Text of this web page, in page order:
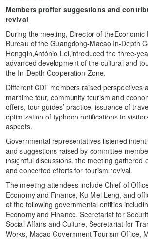
Members proffer suggestions and
revival
During the meeting, Director of theEconomic
Bureau of the Guangdong-Macao In-Depth
Hengqin,António Lei,introduced the three-
advanced development of the cultural and
the In-Depth Cooperation Zone.
Different CDT members raised perspectives
maritime tour, community tourism and
offers, tour guides’ practice, issuance of
optimization of typhoon notifications to
aspects.
Governmental representatives listened
and suggestions raised by committee
insightful discussions, the meeting gathered
and concerted efforts for tourism revival.
The meeting attendees include Chief of
Economy and Finance, Ku Mei Leng, and
of the following governmental entities
Economy and Finance, Secretariat for
Social Affairs and Culture, Secretariat for
Works, Macao Government Tourism Office,